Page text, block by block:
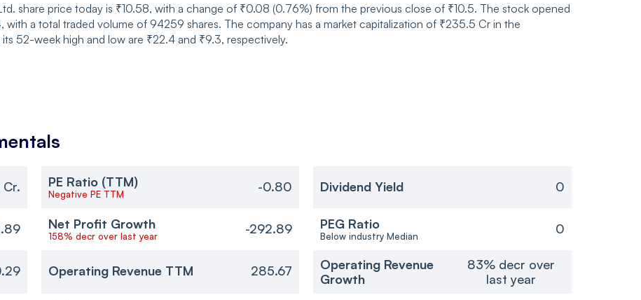
share price today is ₹10.58, with a change of ₹0.08 (0.76%) from the previous close of ₹10.5. The stock opened
with a total traded volume of 94259 shares. The company has a market capitalization of ₹235.5 Cr in the
52-week high and low are ₹22.4 and ₹9.3, respectively.
PE Ratio (TTM)
Negative PE TTM -0.80 Dividend Yield 0
Net Profit Growth
158% decr over last year -292.89 PEG Ratio
Below industry Median 0
Operating Revenue TTM 285.67
Operating Revenue
Growth
83% decr over
last year